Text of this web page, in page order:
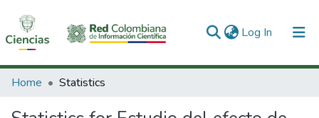
Log In (current)
Communities & Collections
All of DSpace
Home Statistics